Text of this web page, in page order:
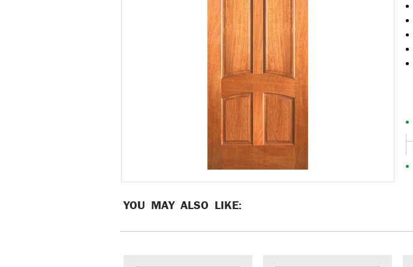
YOU MAY ALSO LIKE: